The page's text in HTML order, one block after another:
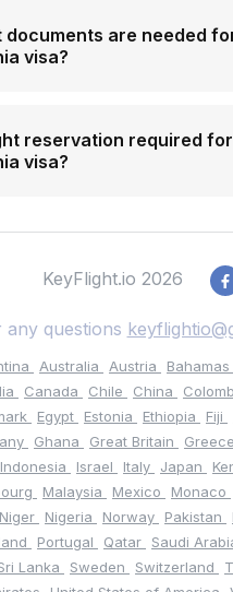
documents are needed
visa?
reservation required
visa?
KeyFlight.io 2026
any questions
Australia Austria Bahamas
Canada Chile China
Egypt Estonia Ethiopia Fiji
Ghana Great Britain Greece
Indonesia Israel Italy Japan
Malaysia Mexico Monaco
Niger Nigeria Norway Pakistan
Portugal Qatar Saudi
Lanka Sweden Switzerland